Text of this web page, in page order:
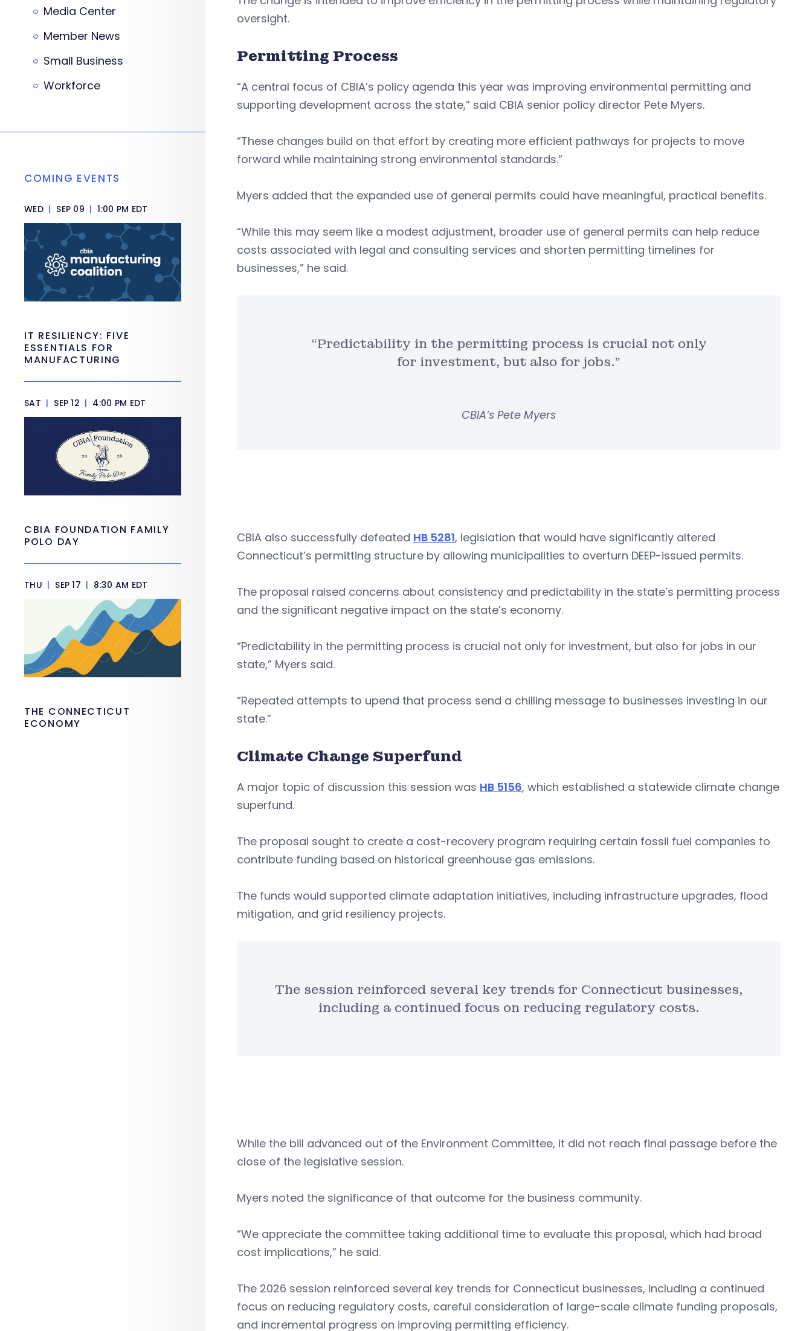
oversight.
Permitting Process
“A central focus of CBIA’s policy agenda this year was improving environmental permitting and
supporting development across the state,” said CBIA senior policy director Pete Myers.
“These changes build on that effort by creating more efficient pathways for projects to move
forward while maintaining strong environmental standards.”
Myers added that the expanded use of general permits could have meaningful, practical benefits.
“While this may seem like a modest adjustment, broader use of general permits can help reduce
costs associated with legal and consulting services and shorten permitting timelines for
businesses,” he said.
“Predictability in the permitting process is crucial not only
for investment, but also for jobs.”
CBIA’s Pete Myers
CBIA also successfully defeated HB 5281, legislation that would have significantly altered
Connecticut’s permitting structure by allowing municipalities to overturn DEEP-issued permits.
The proposal raised concerns about consistency and predictability in the state’s permitting process
and the significant negative impact on the state’s economy.
“Predictability in the permitting process is crucial not only for investment, but also for jobs in our
state,” Myers said.
“Repeated attempts to upend that process send a chilling message to businesses investing in our
state.”
Climate Change Superfund
A major topic of discussion this session was HB 5156, which established a statewide climate change
superfund.
The proposal sought to create a cost-recovery program requiring certain fossil fuel companies to
contribute funding based on historical greenhouse gas emissions.
The funds would supported climate adaptation initiatives, including infrastructure upgrades, flood
mitigation, and grid resiliency projects.
The session reinforced several key trends for Connecticut businesses,
including a continued focus on reducing regulatory costs.
While the bill advanced out of the Environment Committee, it did not reach final passage before the
close of the legislative session.
Myers noted the significance of that outcome for the business community.
“We appreciate the committee taking additional time to evaluate this proposal, which had broad
cost implications,” he said.
The 2026 session reinforced several key trends for Connecticut businesses, including a continued
focus on reducing regulatory costs, careful consideration of large-scale climate funding proposals,
and incremental progress on improving permitting efficiency.
Media Center
Member News
Small Business
Workforce
COMING EVENTS
WED | SEP 09 | 1:00 PM EDT
IT RESILIENCY: FIVE
ESSENTIALS FOR
MANUFACTURING
SAT | SEP 12 | 4:00 PM EDT
CBIA FOUNDATION FAMILY
POLO DAY
THU | SEP 17 | 8:30 AM EDT
THE CONNECTICUT
ECONOMY